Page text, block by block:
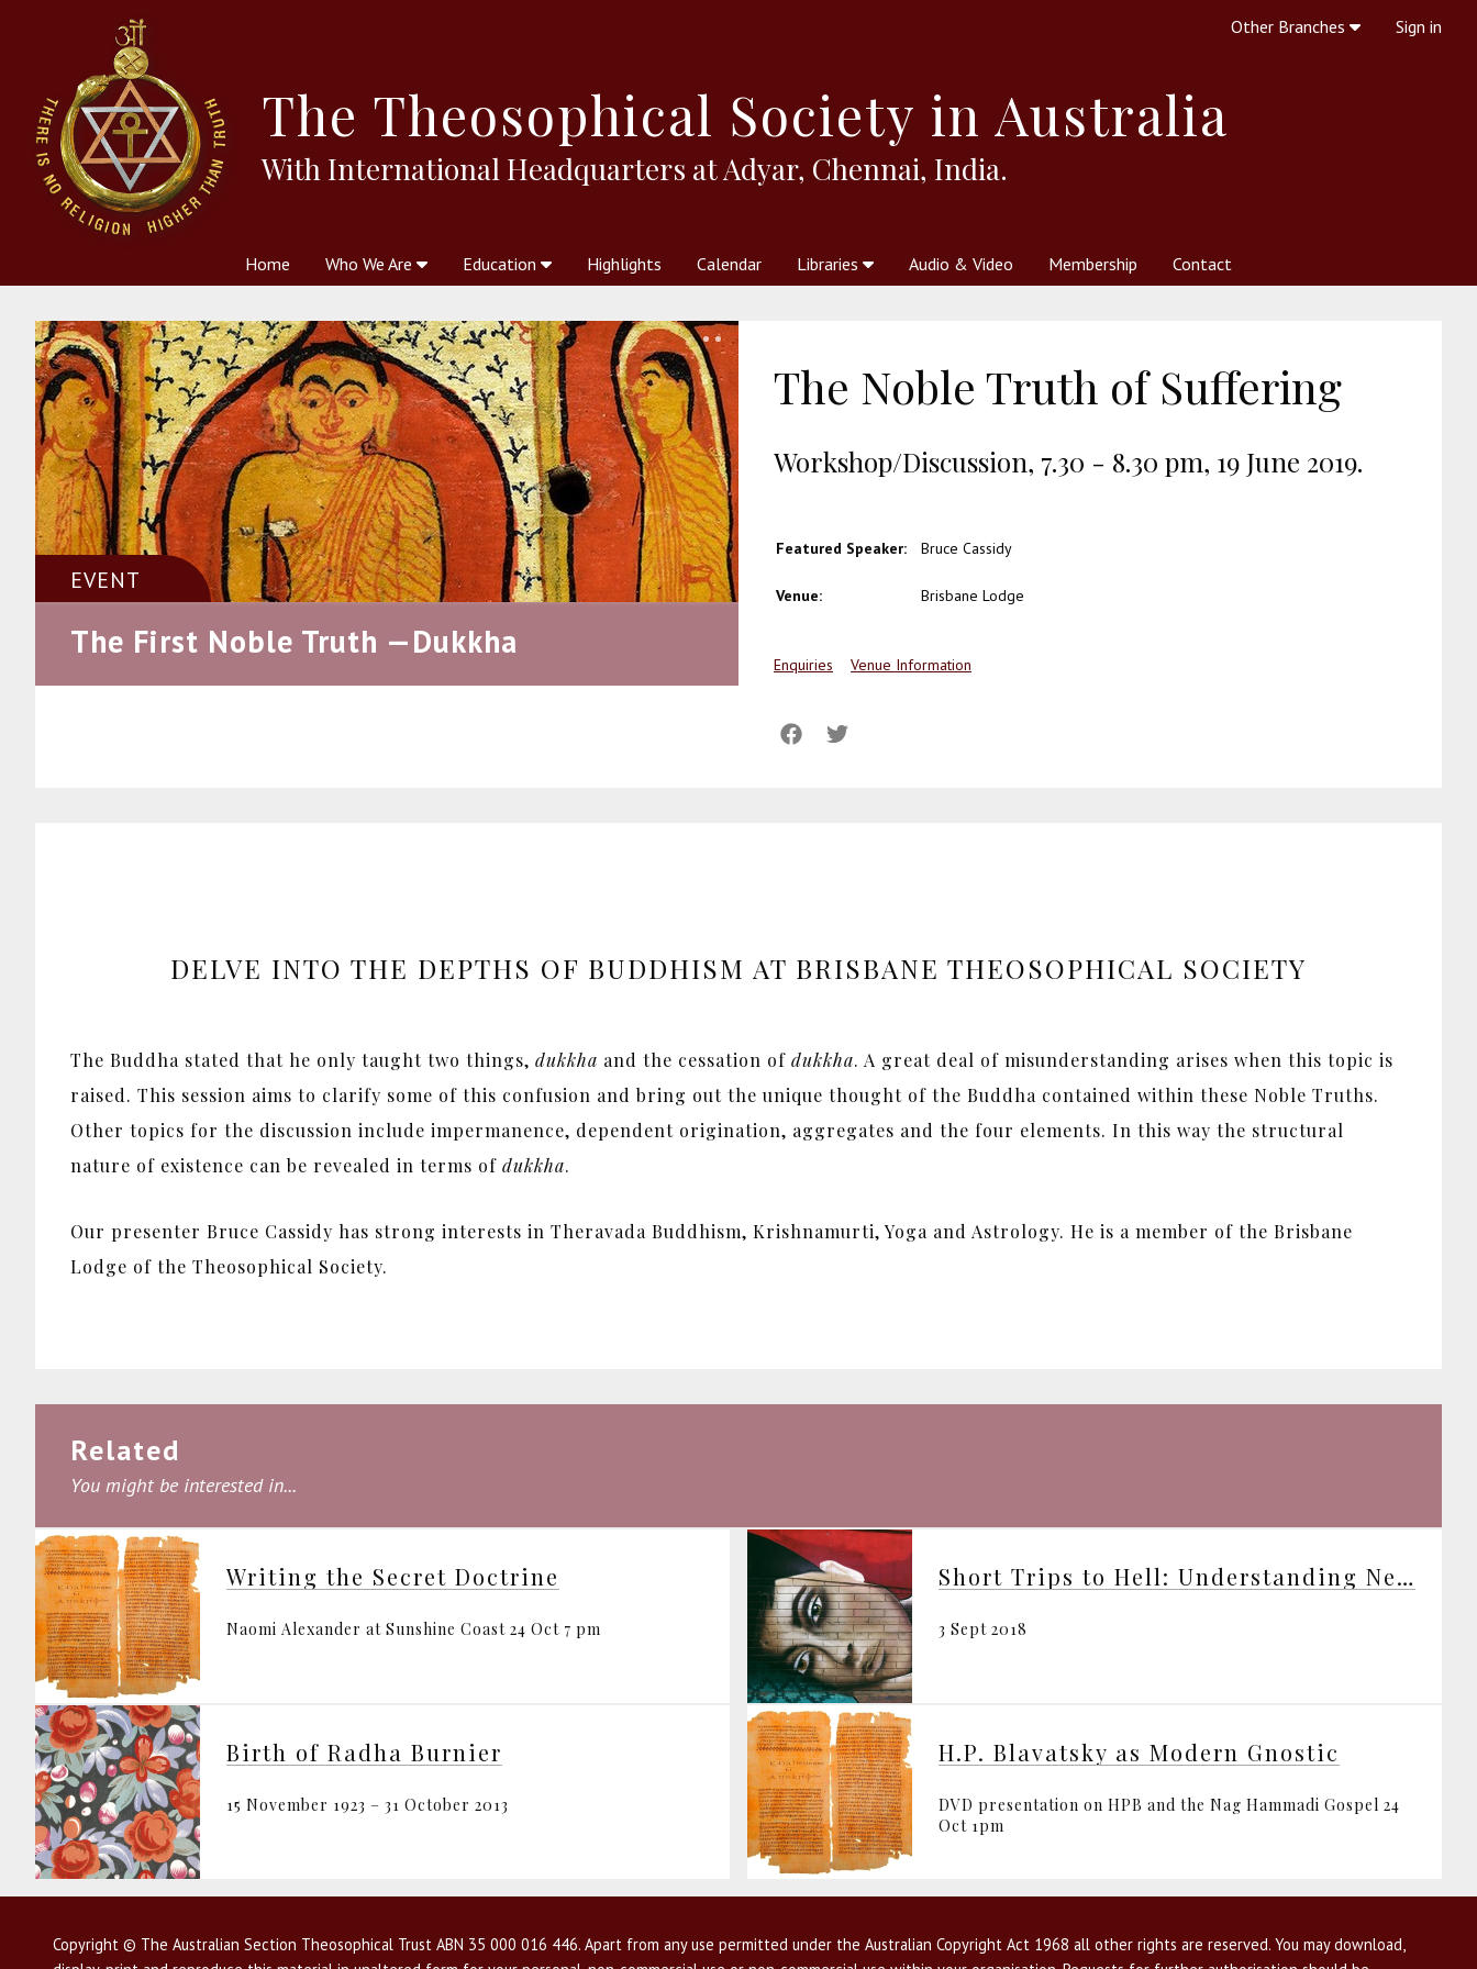
The Theosophical Society in Australia
With International Headquarters at Adyar, Chennai, India.
Home Who We Are Education Highlights Calendar Libraries Audio & Video Membership Contact
Other Branches Sign in
EVENT
The First Noble Truth —Dukkha
The Noble Truth of Suffering
Workshop/Discussion, 7.30 - 8.30 pm, 19 June 2019.
Featured Speaker: Bruce Cassidy
Venue: Brisbane Lodge
Enquiries Venue Information
DELVE INTO THE DEPTHS OF BUDDHISM AT BRISBANE THEOSOPHICAL SOCIETY
The Buddha stated that he only taught two things, dukkha and the cessation of dukkha. A great deal of misunderstanding arises when this topic is
raised. This session aims to clarify some of this confusion and bring out the unique thought of the Buddha contained within these Noble Truths.
Other topics for the discussion include impermanence, dependent origination, aggregates and the four elements. In this way the structural
nature of existence can be revealed in terms of dukkha.
Our presenter Bruce Cassidy has strong interests in Theravada Buddhism, Krishnamurti, Yoga and Astrology. He is a member of the Brisbane
Lodge of the Theosophical Society.
Related
You might be interested in...
Writing the Secret Doctrine
Naomi Alexander at Sunshine Coast 24 Oct 7 pm
Short Trips to Hell: Understanding Negative Emotions
3 Sept 2018
Birth of Radha Burnier
15 November 1923 – 31 October 2013
H.P. Blavatsky as Modern Gnostic
DVD presentation on HPB and the Nag Hammadi Gospel 24
Oct 1pm
Copyright © The Australian Section Theosophical Trust ABN 35 000 016 446. Apart from any use permitted under the Australian Copyright Act 1968 all other rights are reserved. You may download,